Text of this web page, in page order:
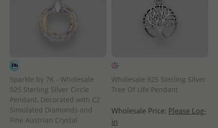
Sparkle by 7K - Wholesale
925 Sterling Silver Circle
Pendant, Decorated with CZ
Simulated Diamonds and
Fine Austrian Crystal
Wholesale 925 Sterling Silver
Tree Of Life Pendant
Wholesale Price: Please Log-
in